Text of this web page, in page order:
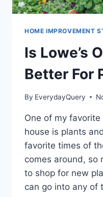
HOME IMPROVEMENT
Is Lowe’s
Better For
By EverydayQuery
One of my
house is plants
favorite times of
comes around, so
to shop for new
can go into any of